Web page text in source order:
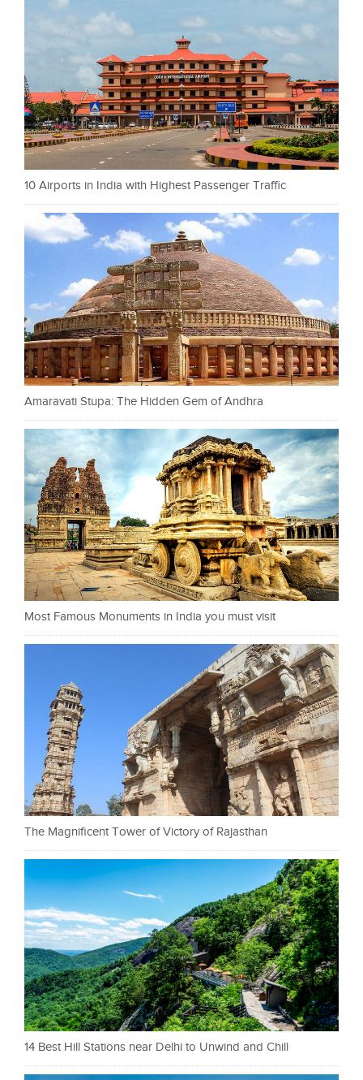
10 Airports in India with Highest Passenger Traffic
Amaravati Stupa: The Hidden Gem of Andhra
Most Famous Monuments in India you must visit
The Magnificent Tower of Victory of Rajasthan
14 Best Hill Stations near Delhi to Unwind and Chill